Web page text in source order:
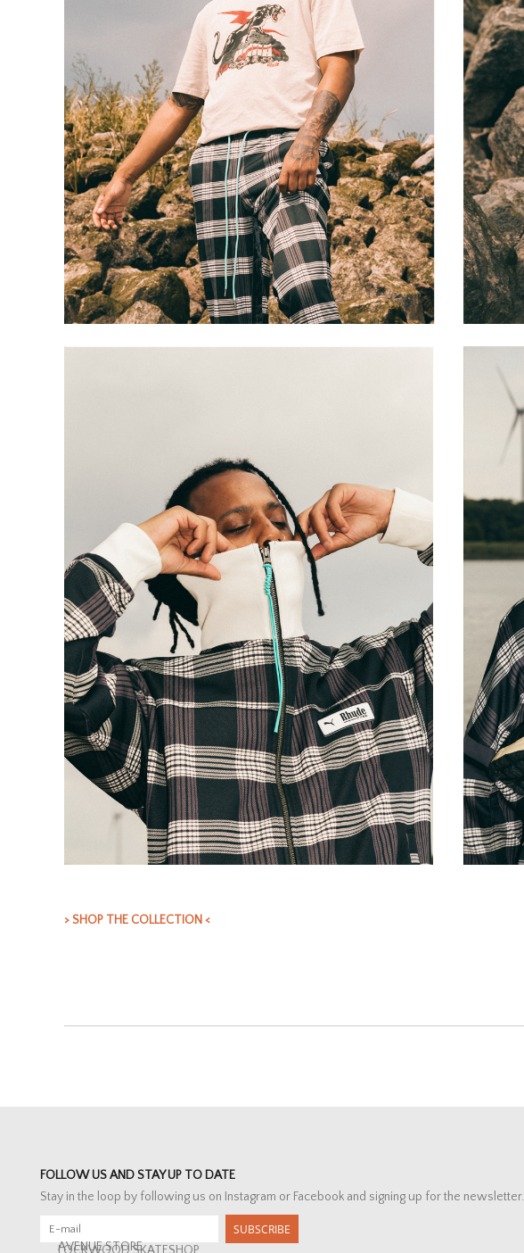
> SHOP THE COLLECTION <
FOLLOW US AND STAY UP TO DATE
Stay in the loop by following us on Instagram or Facebook and signing up for the newsletter.
SUBSCRIBE
AVENUE STORE
LOCKWOOD SKATESHOP